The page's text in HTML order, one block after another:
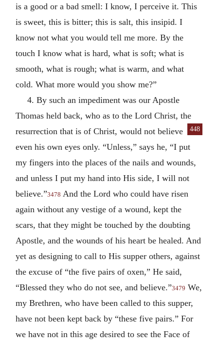
is a good or a bad smell: I know, I perceive it. This
is sweet, this is bitter; this is salt, this insipid. I
know not what you would tell me more. By the
touch I know what is hard, what is soft; what is
smooth, what is rough; what is warm, and what
cold. What more would you show me?”
4. By such an impediment was our Apostle
Thomas held back, who as to the Lord Christ, the
resurrection that is of Christ, would not
448
believe
even his own eyes only. “Unless,” says he, “I put
my fingers into the places of the nails and wounds,
and unless I put my hand into His side, I will not
believe.”3478 And the Lord who could have risen
again without any vestige of a wound, kept the
scars, that they might be touched by the doubting
Apostle, and the wounds of his heart be healed. And
yet as designing to call to His supper others, against
the excuse of “the five pairs of oxen,” He said,
“Blessed they who do not see, and believe.”3479 We,
my Brethren, who have been called to this supper,
have not been kept back by “these five pairs.” For
we have not in this age desired to see the Face of